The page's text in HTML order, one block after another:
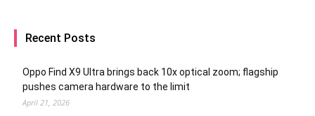
Recent Posts
Oppo Find X9 Ultra brings back 10x optical zoom; flagship
pushes camera hardware to the limit
April 21, 2026